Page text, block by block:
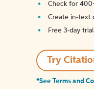
Check for
Create in-text
Free 3-day
Try
*See Terms and